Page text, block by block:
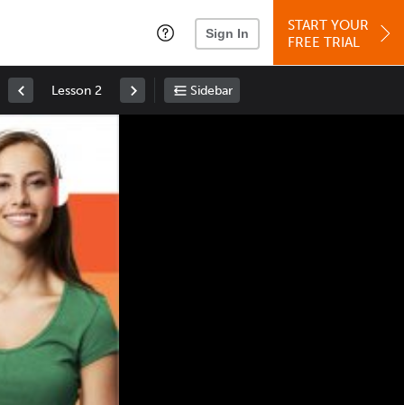
Sign In
START YOUR
FREE TRIAL
Lesson 2 Sidebar